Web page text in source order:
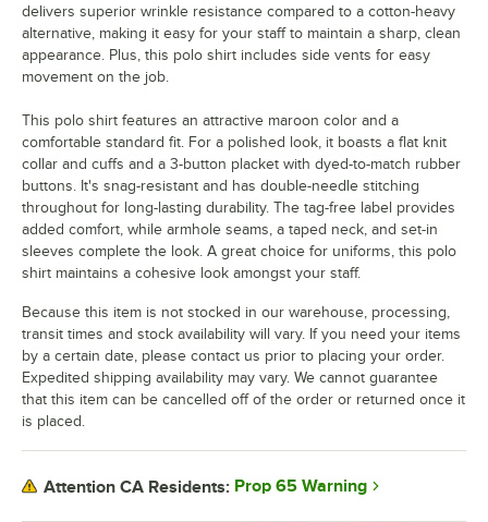
delivers superior wrinkle resistance compared to a cotton-heavy
alternative, making it easy for your staff to maintain a sharp, clean
appearance. Plus, this polo shirt includes side vents for easy
movement on the job.
This polo shirt features an attractive maroon color and a
comfortable standard fit. For a polished look, it boasts a flat knit
collar and cuffs and a 3-button placket with dyed-to-match rubber
buttons. It's snag-resistant and has double-needle stitching
throughout for long-lasting durability. The tag-free label provides
added comfort, while armhole seams, a taped neck, and set-in
sleeves complete the look. A great choice for uniforms, this polo
shirt maintains a cohesive look amongst your staff.
Because this item is not stocked in our warehouse, processing,
transit times and stock availability will vary. If you need your items
by a certain date, please contact us prior to placing your order.
Expedited shipping availability may vary. We cannot guarantee
that this item can be cancelled off of the order or returned once it
is placed.
Attention CA Residents: Prop 65 Warning